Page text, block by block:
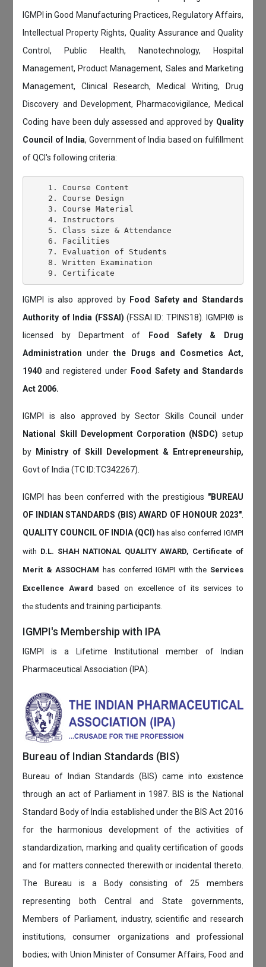
IGMPI in Good Manufacturing Practices, Regulatory Affairs,
Intellectual Property Rights, Quality Assurance and Quality
Control, Public Health, Nanotechnology, Hospital
Management, Product Management, Sales and Marketing
Management, Clinical Research, Medical Writing, Drug
Discovery and Development, Pharmacovigilance, Medical
Coding have been duly assessed and approved by Quality
Council of India, Government of India based on fulfillment
of QCI's following criteria:
    1. Course Content
    2. Course Design
    3. Course Material
    4. Instructors
    5. Class size & Attendance
    6. Facilities
    7. Evaluation of Students
    8. Written Examination
IGMPI is also approved by Food Safety and Standards
Authority of India (FSSAI) (FSSAI ID: TPINS18). IGMPI® is
licensed by Department of
Food Safety & Drug
Administrationunderthe Drugs and Cosmetics Act,
1940and registered under Food Safety and Standards
Act 2006.
IGMPI is also approved by Sector Skills Council under
National Skill Development Corporation (NSDC) setup
by
Ministry of Skill Development & Entrepreneurship,
Govt of India (TC ID:TC342267).
IGMPI has been conferred with the prestigious "BUREAU
OF INDIAN STANDARDS (BIS) AWARD OF HONOUR 2023".
QUALITY COUNCIL OF INDIA (QCI)has also conferred IGMPI
with D.L. SHAH NATIONAL QUALITY AWARD, Certificate of
Merit & ASSOCHAM has conferred IGMPI with the Services
Excellence Award based on excellence of its services to
thestudents and training participants.
IGMPI's Membership with IPA
IGMPI is a Lifetime Institutional member of Indian
Pharmaceutical Association (IPA).
Bureau of Indian Standards (BIS)
Bureau of Indian Standards (BIS) came into existence
through an act of Parliament in 1987. BIS is the National
Standard Body of India established under the BIS Act 2016
for the harmonious development of the activities of
standardization, marking and quality certification of goods
and for matters connected therewith or incidental thereto.
The Bureau is a Body consisting of 25 members
representing both Central and State governments,
Members of Parliament, industry, scientific and research
institutions, consumer organizations and professional
bodies; with Union Minister of Consumer Affairs, Food and